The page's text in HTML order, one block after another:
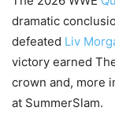
dramatic
defeated Liv
victory earned
crown and, more
at SummerSlam.